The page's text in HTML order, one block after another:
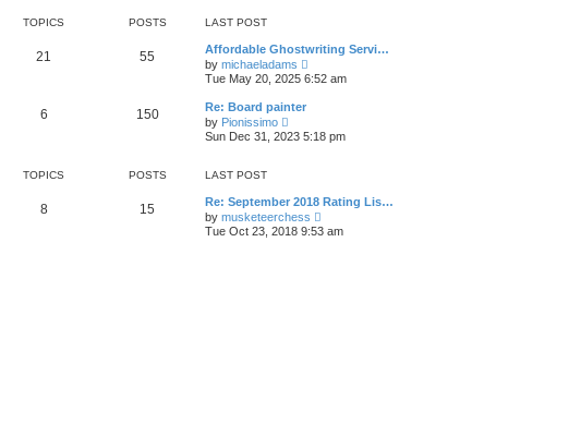
s
t
s
t
p
s
t
e
l
t
p
TOPICS POSTS LAST POST
21 55
Affordable Ghostwriting Servi…
by michaeladams
i
e
e
s
t
p
Tue May 20, 2025 6:52 am
6 150
Re: Board painter
by Pionissimo
i
e
e
l
a
t
Sun Dec 31, 2023 5:18 pm
TOPICS POSTS LAST POST
8 15
Re: September 2018 Rating Lis…
by musketeerchess
i
e
Tue Oct 23, 2018 9:53 am